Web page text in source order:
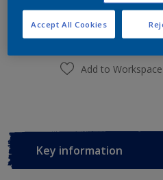
Add to Workspace
Key information
Accept All Cookies